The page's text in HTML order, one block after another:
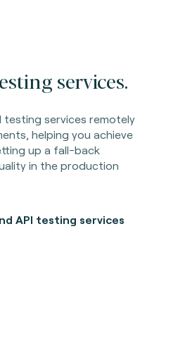
services.
testing services remotely
helping you achieve
up a fall-back
in the production
API testing services